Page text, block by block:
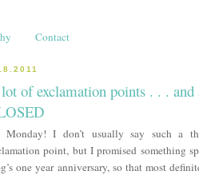
Contact
of exclamation points . . .
Monday! I don’t usually say such a
point, but I promised something
one year anniversary, so that most